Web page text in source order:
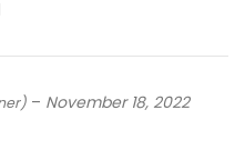
– November 18, 2022